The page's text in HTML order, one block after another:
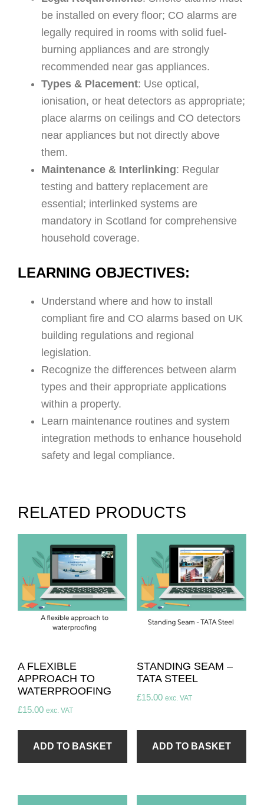
be installed on every floor; CO alarms are
legally required in rooms with solid fuel-
burning appliances and are strongly
recommended near gas appliances.
Types & Placement: Use optical,
ionisation, or heat detectors as appropriate;
place alarms on ceilings and CO detectors
near appliances but not directly above
them.
Maintenance & Interlinking: Regular
testing and battery replacement are
essential; interlinked systems are
mandatory in Scotland for comprehensive
household coverage.
LEARNING OBJECTIVES:
Understand where and how to install
compliant fire and CO alarms based on UK
building regulations and regional
legislation.
Recognize the differences between alarm
types and their appropriate applications
within a property.
Learn maintenance routines and system
integration methods to enhance household
safety and legal compliance.
RELATED PRODUCTS
A FLEXIBLE
APPROACH TO
WATERPROOFING
£15.00 exc. VAT
ADD TO BASKET
STANDING SEAM –
TATA STEEL
£15.00 exc. VAT
ADD TO BASKET